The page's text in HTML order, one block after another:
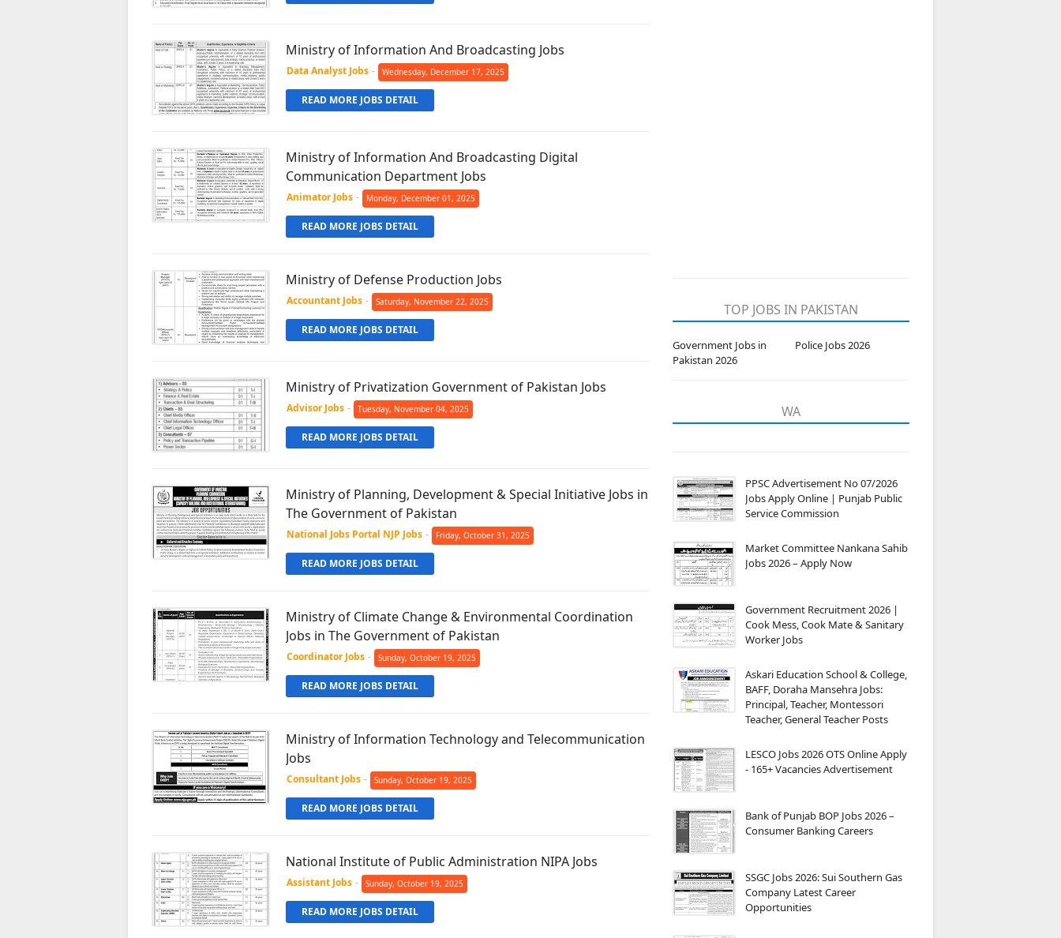
Ministry of Information And Broadcasting Jobs
Data Analyst Jobs - Wednesday, December 17, 2025
READ MORE JOBS DETAIL
Ministry of Information And Broadcasting Digital
Communication Department Jobs
Animator Jobs - Monday, December 01, 2025
READ MORE JOBS DETAIL
Ministry of Defense Production Jobs
Accountant Jobs - Saturday, November 22, 2025
READ MORE JOBS DETAIL
Ministry of Privatization Government of Pakistan Jobs
Advisor Jobs - Tuesday, November 04, 2025
READ MORE JOBS DETAIL
Ministry of Planning, Development & Special Initiative Jobs in
The Government of Pakistan
National Jobs Portal NJP Jobs - Friday, October 31, 2025
READ MORE JOBS DETAIL
Ministry of Climate Change & Environmental Coordination
Jobs in The Government of Pakistan
Coordinator Jobs - Sunday, October 19, 2025
READ MORE JOBS DETAIL
Ministry of Information Technology and Telecommunication
Jobs
Consultant Jobs - Sunday, October 19, 2025
READ MORE JOBS DETAIL
National Institute of Public Administration NIPA Jobs
Assistant Jobs - Sunday, October 19, 2025
READ MORE JOBS DETAIL
TOP JOBS IN PAKISTAN
Government Jobs in
Pakistan 2026
Police Jobs 2026
WA
PPSC Advertisement No 07/2026
Jobs Apply Online | Punjab Public
Service Commission
Market Committee Nankana Sahib
Jobs 2026 – Apply Now
Government Recruitment 2026 |
Cook Mess, Cook Mate & Sanitary
Worker Jobs
Askari Education School & College,
BAFF, Doraha Mansehra Jobs:
Principal, Teacher, Montessori
Teacher, General Teacher Posts
LESCO Jobs 2026 OTS Online Apply
- 165+ Vacancies Advertisement
Bank of Punjab BOP Jobs 2026 –
Consumer Banking Careers
SSGC Jobs 2026: Sui Southern Gas
Company Latest Career
Opportunities